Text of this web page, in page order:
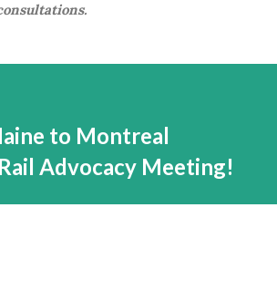
to Montreal
Advocacy Meeting!